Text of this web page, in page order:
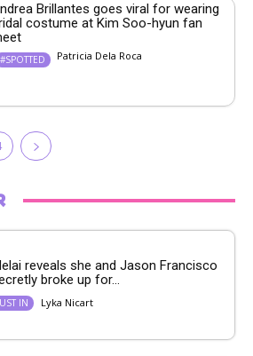
Brillantes goes viral for wearing
costume at Kim Soo-hyun fan
#SPOTTED Patricia Dela Roca
reveals she and Jason Francisco
broke up for...
IN Lyka Nicart